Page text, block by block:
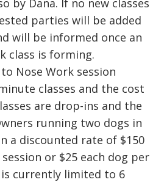
by Dana. If no new classes
parties will be added
will be informed once an
class is forming.
Nose Work session
classes and the cost
are drop-ins and the
running two dogs in
a discounted rate of $150
or $25 each dog per
is currently limited to 6